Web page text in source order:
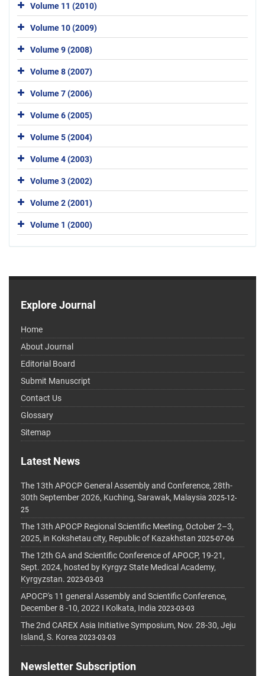
Volume 11 (2010)
Volume 10 (2009)
Volume 9 (2008)
Volume 8 (2007)
Volume 7 (2006)
Volume 6 (2005)
Volume 5 (2004)
Volume 4 (2003)
Volume 3 (2002)
Volume 2 (2001)
Volume 1 (2000)
Explore Journal
Home
About Journal
Editorial Board
Submit Manuscript
Contact Us
Glossary
Sitemap
Latest News
The 13th APOCP General Assembly and Conference, 28th-
30th September 2026, Kuching, Sarawak, Malaysia 2025-12-
25
The 13th APOCP Regional Scientific Meeting, October 2–3,
2025, in Kokshetau city, Republic of Kazakhstan 2025-07-06
The 12th GA and Scientific Conference of APOCP, 19-21,
Sept. 2024, hosted by Kyrgyz State Medical Academy,
Kyrgyzstan. 2023-03-03
APOCP's 11 general Assembly and Scientific Conference,
December 8 -10, 2022 I Kolkata, India 2023-03-03
The 2nd CAREX Asia Initiative Symposium, Nov. 28-30, Jeju
Island, S. Korea 2023-03-03
Newsletter Subscription